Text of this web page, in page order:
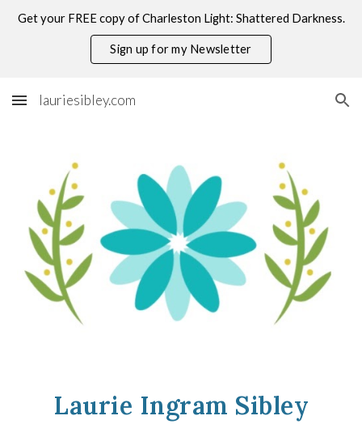
Skip to main content
Get your FREE copy of Charleston Light: Shattered Darkness.
Sign up for my Newsletter
lauriesibley.com
Laurie Ingram Sibley